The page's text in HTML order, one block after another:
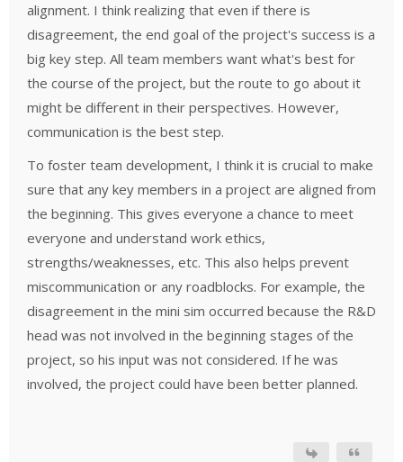
alignment. I think realizing that even if there is
disagreement, the end goal of the project's success is a
big key step. All team members want what's best for
the course of the project, but the route to go about it
might be different in their perspectives. However,
communication is the best step.
To foster team development, I think it is crucial to make
sure that any key members in a project are aligned from
the beginning. This gives everyone a chance to meet
everyone and understand work ethics,
strengths/weaknesses, etc. This also helps prevent
miscommunication or any roadblocks. For example, the
disagreement in the mini sim occurred because the R&D
head was not involved in the beginning stages of the
project, so his input was not considered. If he was
involved, the project could have been better planned.